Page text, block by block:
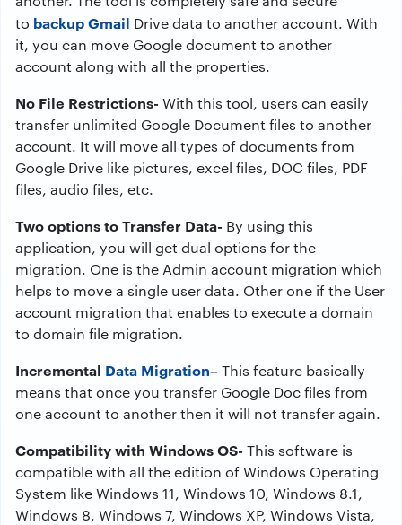
to backup Gmail Drive data to another account. With
it, you can move Google document to another
account along with all the properties.
No File Restrictions- With this tool, users can easily
transfer unlimited Google Document files to another
account. It will move all types of documents from
Google Drive like pictures, excel files, DOC files, PDF
files, audio files, etc.
Two options to Transfer Data- By using this
application, you will get dual options for the
migration. One is the Admin account migration which
helps to move a single user data. Other one if the User
account migration that enables to execute a domain
to domain file migration.
Incremental Data Migration– This feature basically
means that once you transfer Google Doc files from
one account to another then it will not transfer again.
Compatibility with Windows OS- This software is
compatible with all the edition of Windows Operating
System like Windows 11, Windows 10, Windows 8.1,
Windows 8, Windows 7, Windows XP, Windows Vista,